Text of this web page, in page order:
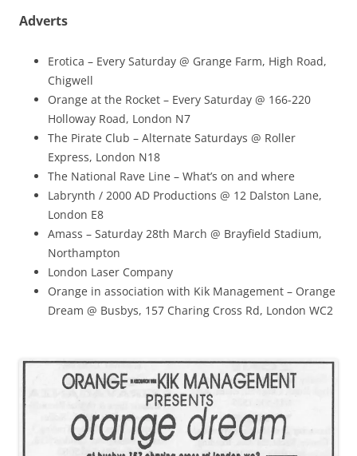
Adverts
Erotica – Every Saturday @ Grange Farm, High Road,
Chigwell
Orange at the Rocket – Every Saturday @ 166-220
Holloway Road, London N7
The Pirate Club – Alternate Saturdays @ Roller
Express, London N18
The National Rave Line – What’s on and where
Labrynth / 2000 AD Productions @ 12 Dalston Lane,
London E8
Amass – Saturday 28th March @ Brayfield Stadium,
Northampton
London Laser Company
Orange in association with Kik Management – Orange
Dream @ Busbys, 157 Charing Cross Rd, London WC2